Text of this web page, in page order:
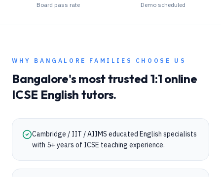
Board pass rate Demo scheduled
WHY BANGALORE FAMILIES CHOOSE US
Bangalore's most trusted 1:1 online
ICSE English tutors.
Cambridge / IIT / AIIMS educated English specialists
with 5+ years of ICSE teaching experience.